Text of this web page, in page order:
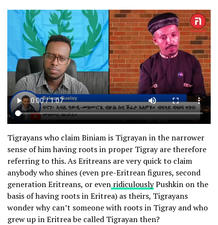
Tigrayans who claim Biniam is Tigrayan in the narrower
sense of him having roots in proper Tigray are therefore
referring to this. As Eritreans are very quick to claim
anybody who shines (even pre-Eritrean figures, second
generation Eritreans, or even ridiculouslyPushkin on the
basis of having roots in Eritrea) as theirs, Tigrayans
wonder why can’t someone with roots in Tigray and who
grew up in Eritrea be called Tigrayan then?